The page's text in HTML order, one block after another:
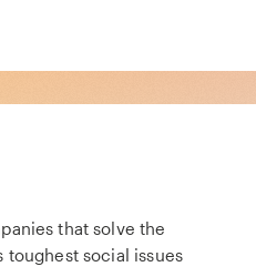
that solve the
toughest social issues